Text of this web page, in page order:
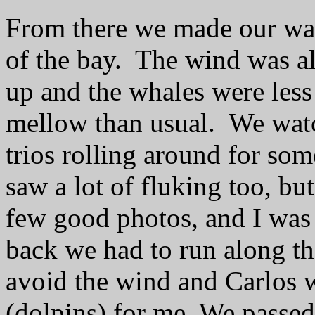
From there we made our
of the bay. The wind was
up and the whales were
mellow than usual. We
trios rolling around for
saw a lot of fluking too,
few good photos, and I
back we had to run along
avoid the wind and Carlos